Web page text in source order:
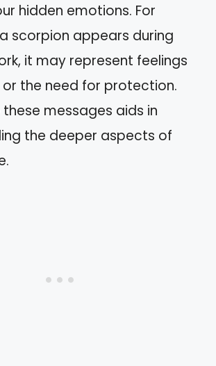
hidden emotions. For
scorpion appears during
it may represent feelings
the need for protection.
messages aids in
the deeper aspects of